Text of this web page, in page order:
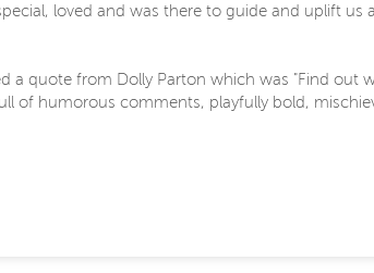
loved and was there to guide and uplift us
a quote from Dolly Parton which was "Find out
of humorous comments, playfully bold,